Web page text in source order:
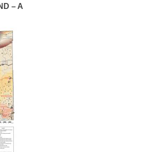
– A